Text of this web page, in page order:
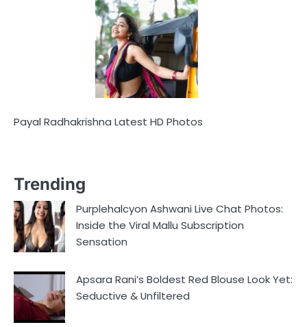
Payal Radhakrishna Latest HD Photos
Trending
Purplehalcyon Ashwani Live Chat Photos:
Inside the Viral Mallu Subscription
Sensation
Apsara Rani’s Boldest Red Blouse Look Yet:
Seductive & Unfiltered